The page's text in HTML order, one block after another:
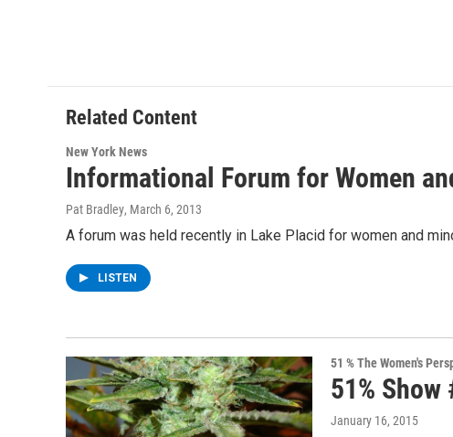
Related Content
New York News
Informational Forum for Women
Pat Bradley, March 6, 2013
A forum was held recently in Lake Placid for women and
LISTEN
51 % The Women's
51% Show
January 16, 2015